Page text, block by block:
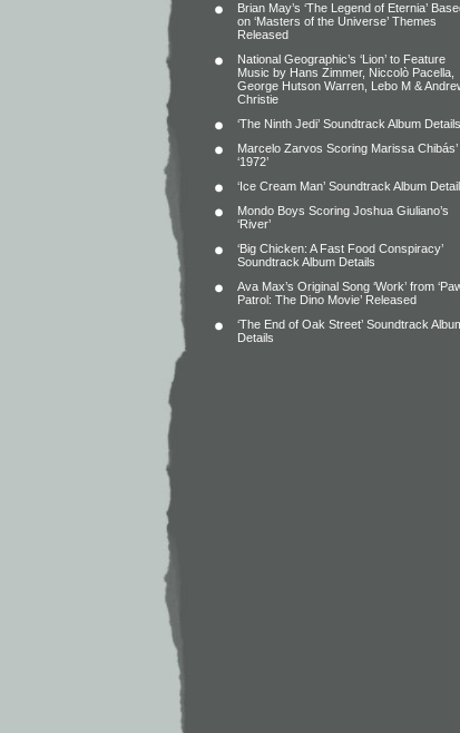
Brian May’s ‘The Legend of Eternia’
on ‘Masters of the Universe’ Themes
Released
National Geographic’s ‘Lion’ to Feature
Music by Hans Zimmer, Niccolò Pacella,
George Hutson Warren, Lebo M &
Christie
‘The Ninth Jedi’ Soundtrack Album Details
Marcelo Zarvos Scoring Marissa Chibás’
‘1972’
‘Ice Cream Man’ Soundtrack Album
Mondo Boys Scoring Joshua Giuliano’s
‘River’
‘Big Chicken: A Fast Food Conspiracy’
Soundtrack Album Details
Ava Max’s Original Song ‘Work’ from
Patrol: The Dino Movie’ Released
‘The End of Oak Street’ Soundtrack
Details